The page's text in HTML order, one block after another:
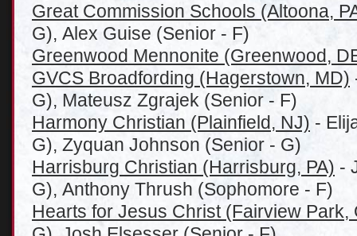
Great Commission Schools (Altoona,
G), Alex Guise (Senior - F)
Greenwood Mennonite (Greenwood,
GVCS Broadfording (Hagerstown, MD)
G), Mateusz Zgrajek (Senior - F)
Harmony Christian (Plainfield, NJ) -
G), Zyquan Johnson (Senior - G)
Harrisburg Christian (Harrisburg, PA) -
G), Anthony Thrush (Sophomore - F)
Hearts for Jesus Christ (Fairview Park,